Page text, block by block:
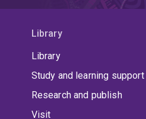
Library
Library
Study and learning support
Research and publish
Visit